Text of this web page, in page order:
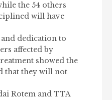
the 54 others
will have
dedication to
affected by
showed the
that they will not
Rotem and TTA